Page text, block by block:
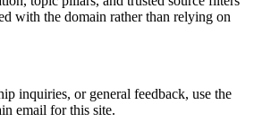
with the domain rather than relying on
inquiries, or general feedback, use the
email for this site.